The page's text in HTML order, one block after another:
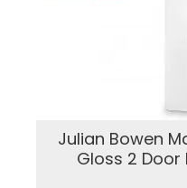
Julian Bowen
Gloss 2